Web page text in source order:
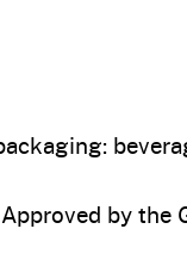
by the